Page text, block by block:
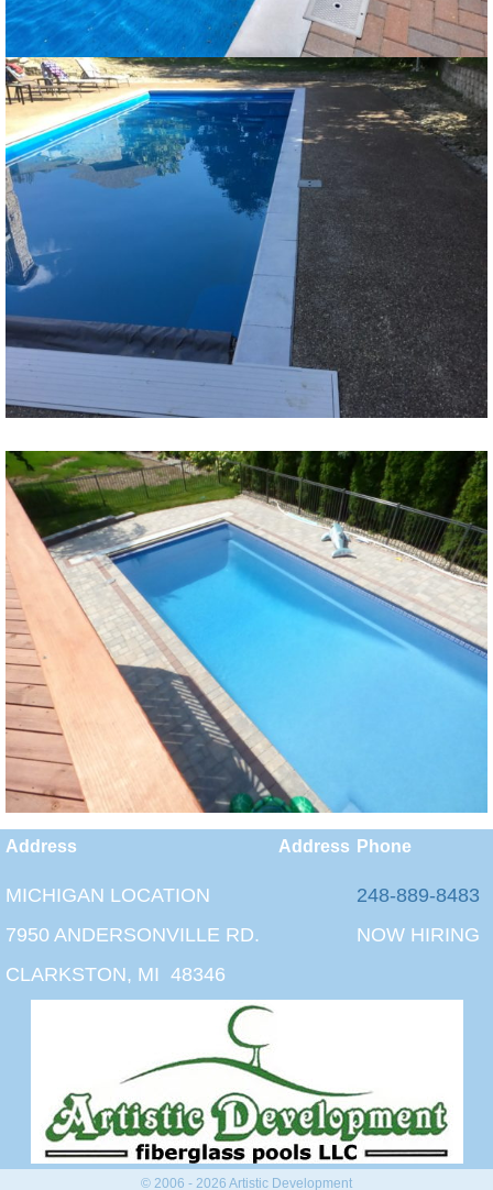
Address
MICHIGAN LOCATION
7950 ANDERSONVILLE RD.
CLARKSTON, MI 48346
Address Phone
248-889-8483
NOW HIRING
© 2006 - 2026 Artistic Development